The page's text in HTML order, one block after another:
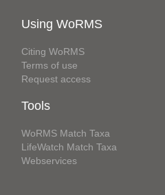
Using WoRMS
Citing WoRMS
Terms of use
Request access
Tools
WoRMS Match Taxa
LifeWatch Match Taxa
Webservices